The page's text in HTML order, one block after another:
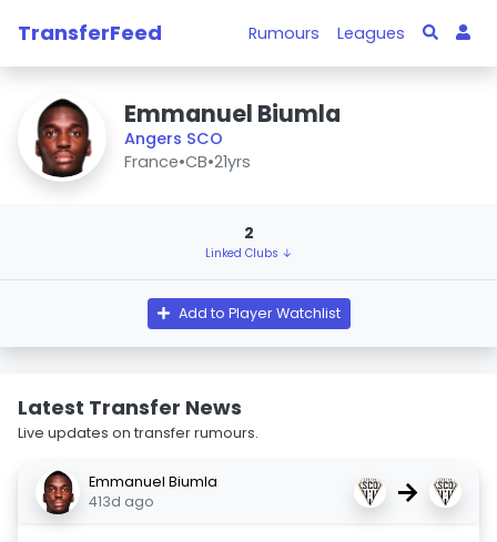
TransferFeed Rumours Leagues
Emmanuel Biumla
Angers SCO
France•CB•21yrs
2
Linked Clubs ↓
Add to Player Watchlist
Latest Transfer News
Live updates on transfer rumours.
Emmanuel Biumla
413d ago
→